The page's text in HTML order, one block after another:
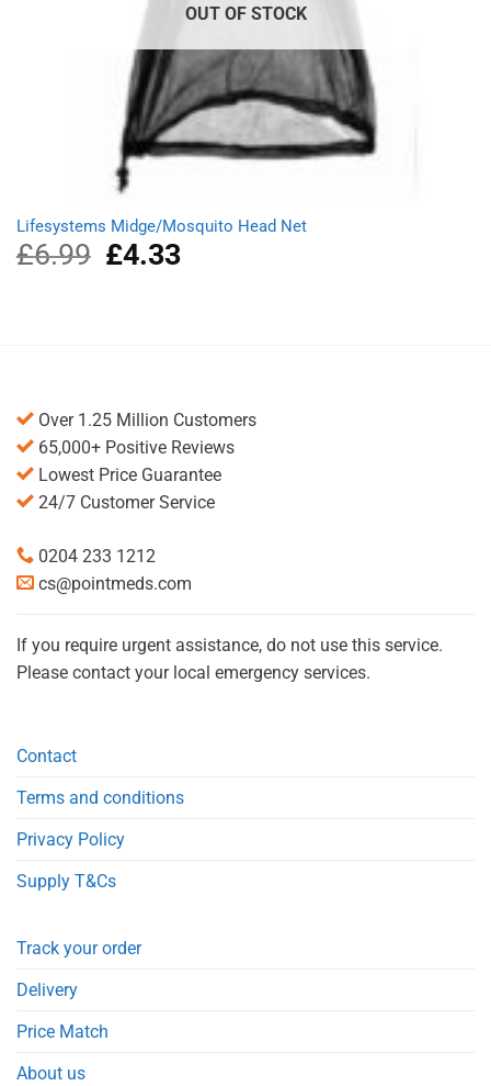
OUT OF STOCK
Lifesystems Midge/Mosquito Head Net
£6.99
Original
price
£4.33Current
price
Over 1.25 Million Customers
65,000+ Positive Reviews
Lowest Price Guarantee
24/7 Customer Service
0204 233 1212
cs@pointmeds.com
If you require urgent assistance, do not use this service.
Please contact your local emergency services.
Contact
Terms and conditions
Privacy Policy
Supply T&Cs
Track your order
Delivery
Price Match
About us